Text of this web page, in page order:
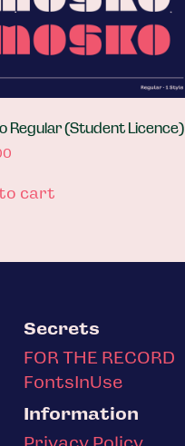
Regular (Student Licence)
cart
Secrets
FOR THE RECORD
FontsInUse
Information